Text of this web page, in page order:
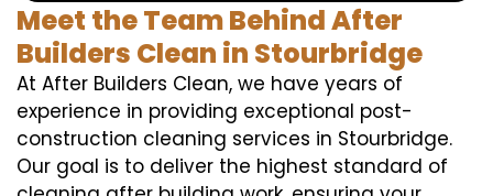
Meet the Team Behind After
Builders Clean in Stourbridge
At After Builders Clean, we have years of
experience in providing exceptional post-
construction cleaning services in Stourbridge.
Our goal is to deliver the highest standard of